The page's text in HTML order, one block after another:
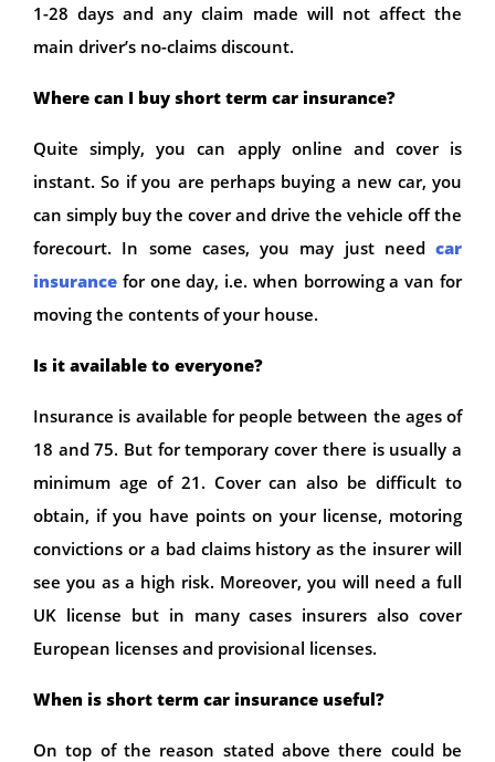
1-28 days and any claim made will not affect the
main driver’s no-claims discount.
Where can I buy short term car insurance?
Quite simply, you can apply online and cover is
instant. So if you are perhaps buying a new car, you
can simply buy the cover and drive the vehicle off the
forecourt. In some cases, you may just need car
insurance for one day, i.e. when borrowing a van for
moving the contents of your house.
Is it available to everyone?
Insurance is available for people between the ages of
18 and 75. But for temporary cover there is usually a
minimum age of 21. Cover can also be difficult to
obtain, if you have points on your license, motoring
convictions or a bad claims history as the insurer will
see you as a high risk. Moreover, you will need a full
UK license but in many cases insurers also cover
European licenses and provisional licenses.
When is short term car insurance useful?
On top of the reason stated above there could be